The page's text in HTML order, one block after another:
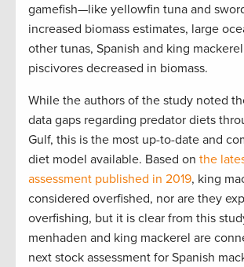
gamefish—like yellowfin tuna and
increased biomass estimates, large
other tunas, Spanish and king
piscivores decreased in biomass.
While the authors of the study noted
data gaps regarding predator diets
Gulf, this is the most up-to-date and
diet model available. Based on the
assessment published in 2019, king
considered overfished, nor are they
overfishing, but it is clear from this
menhaden and king mackerel are
next stock assessment for Spanish